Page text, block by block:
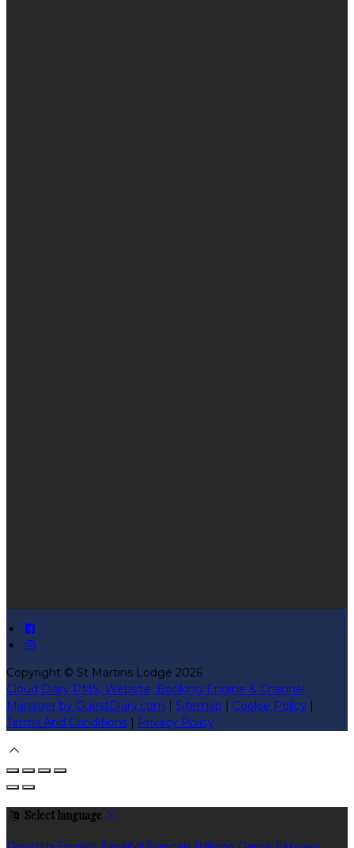
Copyright © St Martins Lodge 2026
Cloud Diary PMS, Website, Booking Engine & Channel
Manager by GuestDiary.com | Sitemap | Cookie Policy |
Terms And Conditions | Privacy Policy
Select language